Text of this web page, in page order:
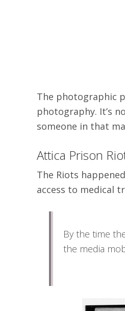
The photographic
photography. It’s
someone in that
Attica Prison
The Riots
access to medical
By the time
the media